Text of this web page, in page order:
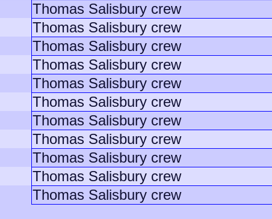
Thomas Salisbury crew
Thomas Salisbury crew
Thomas Salisbury crew
Thomas Salisbury crew
Thomas Salisbury crew
Thomas Salisbury crew
Thomas Salisbury crew
Thomas Salisbury crew
Thomas Salisbury crew
Thomas Salisbury crew
Thomas Salisbury crew